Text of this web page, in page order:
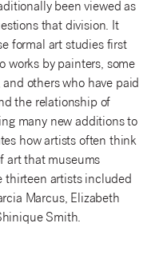
been viewed as
that division. It
formal art studies first
works by painters, some
others who have paid
the relationship of
many new additions to
how artists often think
art that museums
thirteen artists included
Marcus, Elizabeth
Smith.